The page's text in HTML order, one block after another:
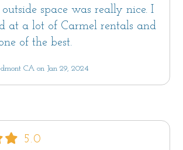
space was really nice. I
at a lot of Carmel rentals and
of the best.
CA on Jan 29, 2024
5.0